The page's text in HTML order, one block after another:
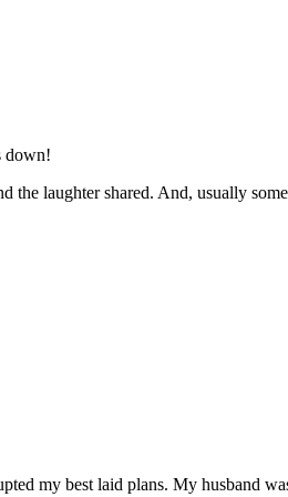
down!
laughter shared. And, usually
my best laid plans. My husband